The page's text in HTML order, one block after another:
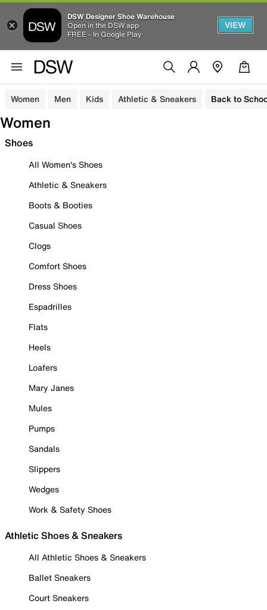
DSW Designer Shoe Warehouse
Open in the DSW app
FREE - In Google Play
VIEW
Women Men Kids Athletic & Sneakers Back to
Women
Shoes
All Women's Shoes
Athletic & Sneakers
Boots & Booties
Casual Shoes
Clogs
Comfort Shoes
Dress Shoes
Espadrilles
Flats
Heels
Loafers
Mary Janes
Mules
Pumps
Sandals
Slippers
Wedges
Work & Safety Shoes
Athletic Shoes & Sneakers
All Athletic Shoes & Sneakers
Ballet Sneakers
Court Sneakers